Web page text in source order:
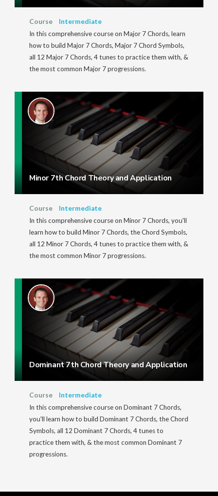
Course
Intermediate
In this comprehensive course on Major 7 Chords, learn
how to build Major 7 Chords, Major 7 Chord Symbols,
all 12 Major 7 Chords, 4 tunes to practice them with, &
the most common Major 7 progressions.
Minor 7th Chord Theory and Application
Course
Intermediate
In this comprehensive course on Minor 7 Chords, you'll
learn how to build Minor 7 Chords, the Chord Symbols,
all 12 Minor 7 Chords, 4 tunes to practice them with, &
the most common Minor 7 progressions.
Dominant 7th Chord Theory and Application
Course
Intermediate
In this comprehensive course on Dominant 7 Chords,
you'll learn how to build Dominant 7 Chords, the Chord
Symbols, all 12 Dominant 7 Chords, 4 tunes to
practice them with, & the most common Dominant 7
progressions.